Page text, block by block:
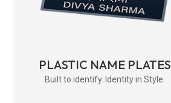
PLASTIC NAME PLATES
Built to identify. Identity in Style.